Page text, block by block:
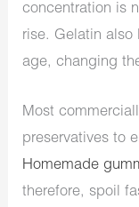
concentration is
rise. Gelatin also
age, changing
Most
preservatives to
Homemade
therefore, spoil